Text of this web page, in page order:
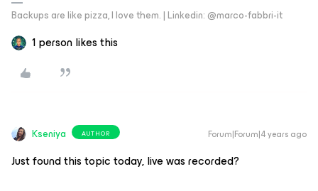
Backups are like pizza, I love them. | Linkedin: @marco-fabbri-it
1 person likes this
Kseniya AUTHOR Forum|Forum|4 years ago
Just found this topic today, live was recorded?